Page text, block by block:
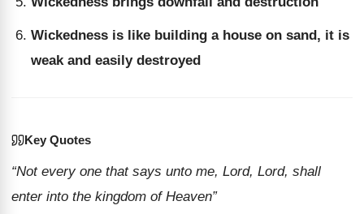
Wickedness is like building a house on sand, it is
weak and easily destroyed
Key Quotes
“Not every one that says unto me, Lord, Lord, shall
enter into the kingdom of Heaven”